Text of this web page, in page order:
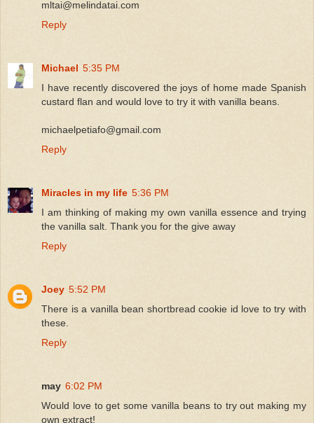
mltai@melindatai.com
Reply
Michael 5:35 PM
I have recently discovered the joys of home made Spanish
custard flan and would love to try it with vanilla beans.
michaelpetiafo@gmail.com
Reply
Miracles in my life 5:36 PM
I am thinking of making my own vanilla essence and trying
the vanilla salt. Thank you for the give away
Reply
Joey 5:52 PM
There is a vanilla bean shortbread cookie id love to try with
these.
Reply
may 6:02 PM
Would love to get some vanilla beans to try out making my
own extract!